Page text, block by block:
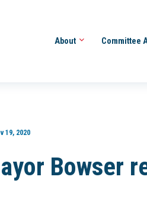
About Committee
19, 2020
Bowser